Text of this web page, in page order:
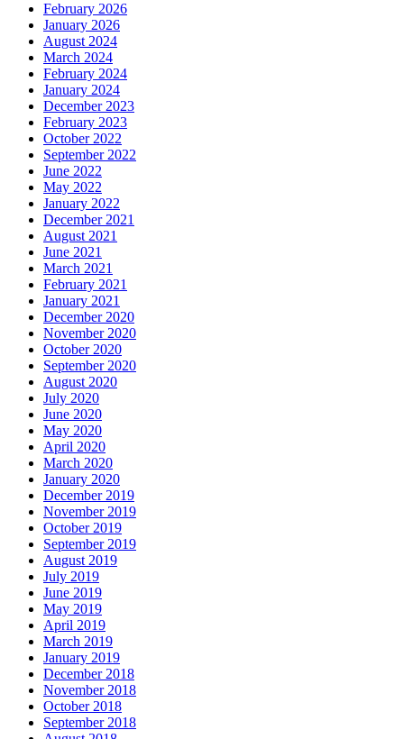
February 2026
January 2026
August 2024
March 2024
February 2024
January 2024
December 2023
February 2023
October 2022
September 2022
June 2022
May 2022
January 2022
December 2021
August 2021
June 2021
March 2021
February 2021
January 2021
December 2020
November 2020
October 2020
September 2020
August 2020
July 2020
June 2020
May 2020
April 2020
March 2020
January 2020
December 2019
November 2019
October 2019
September 2019
August 2019
July 2019
June 2019
May 2019
April 2019
March 2019
January 2019
December 2018
November 2018
October 2018
September 2018